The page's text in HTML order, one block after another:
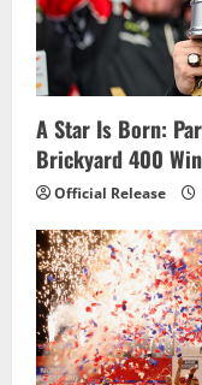
A Star Is Born:
Brickyard 400 Win
Official Release